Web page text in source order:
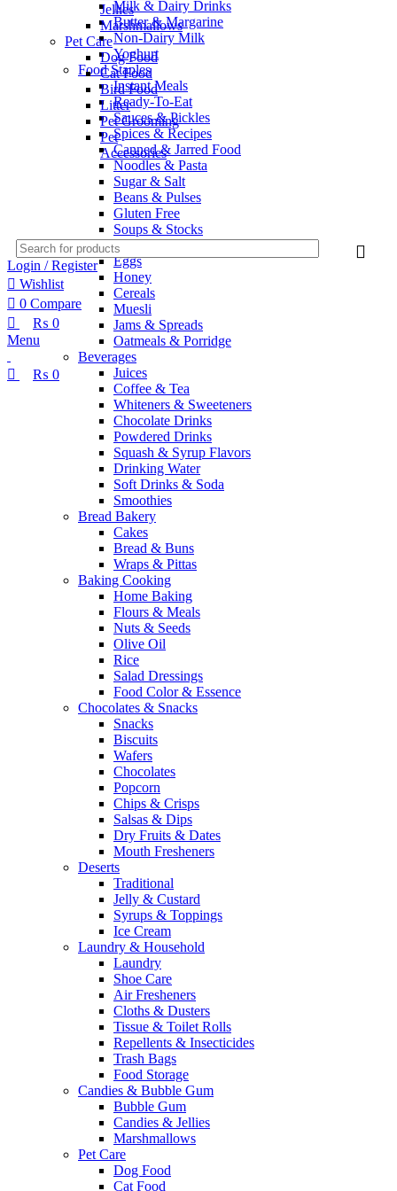
Jellies
Marshmallows
Pet Care
Dog Food
Cat Food
Bird Food
Litter
Pet Grooming
Pet
Accessories
Login / Register
Wishlist
0 Compare
₨ 0
Menu
₨ 0
Milk & Dairy Drinks
Butter & Margarine
Non-Dairy Milk
Yoghurt
Food Staples
Instant Meals
Ready-To-Eat
Sauces & Pickles
Spices & Recipes
Canned & Jarred Food
Noodles & Pasta
Sugar & Salt
Beans & Pulses
Gluten Free
Soups & Stocks
Breakfast
Eggs
Honey
Cereals
Muesli
Jams & Spreads
Oatmeals & Porridge
Beverages
Juices
Coffee & Tea
Whiteners & Sweeteners
Chocolate Drinks
Powdered Drinks
Squash & Syrup Flavors
Drinking Water
Soft Drinks & Soda
Smoothies
Bread Bakery
Cakes
Bread & Buns
Wraps & Pittas
Baking Cooking
Home Baking
Flours & Meals
Nuts & Seeds
Olive Oil
Rice
Salad Dressings
Food Color & Essence
Chocolates & Snacks
Snacks
Biscuits
Wafers
Chocolates
Popcorn
Chips & Crisps
Salsas & Dips
Dry Fruits & Dates
Mouth Fresheners
Deserts
Traditional
Jelly & Custard
Syrups & Toppings
Ice Cream
Laundry & Household
Laundry
Shoe Care
Air Fresheners
Cloths & Dusters
Tissue & Toilet Rolls
Repellents & Insecticides
Trash Bags
Food Storage
Candies & Bubble Gum
Bubble Gum
Candies & Jellies
Marshmallows
Pet Care
Dog Food
Cat Food